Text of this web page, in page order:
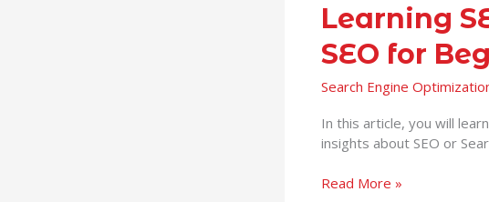
Learning
SEO for
Search Engine
In this article, you will
insights about SEO or
Read More »